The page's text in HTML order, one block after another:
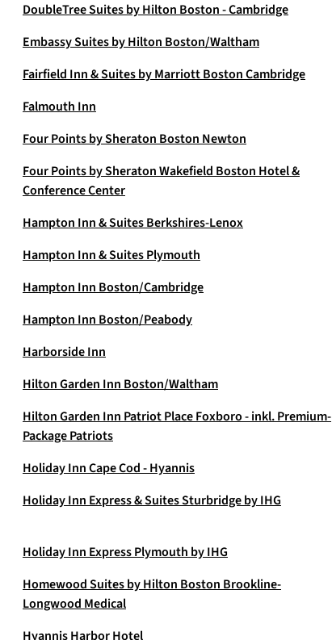
DoubleTree Suites by Hilton Boston - Cambridge
Embassy Suites by Hilton Boston/Waltham
Fairfield Inn & Suites by Marriott Boston Cambridge
Falmouth Inn
Four Points by Sheraton Boston Newton
Four Points by Sheraton Wakefield Boston Hotel &
Conference Center
Hampton Inn & Suites Berkshires-Lenox
Hampton Inn & Suites Plymouth
Hampton Inn Boston/Cambridge
Hampton Inn Boston/Peabody
Harborside Inn
Hilton Garden Inn Boston/Waltham
Hilton Garden Inn Patriot Place Foxboro - inkl. Premium-
Package Patriots
Holiday Inn Cape Cod - Hyannis
Holiday Inn Express & Suites Sturbridge by IHG
Holiday Inn Express Plymouth by IHG
Homewood Suites by Hilton Boston Brookline-
Longwood Medical
Hyannis Harbor Hotel